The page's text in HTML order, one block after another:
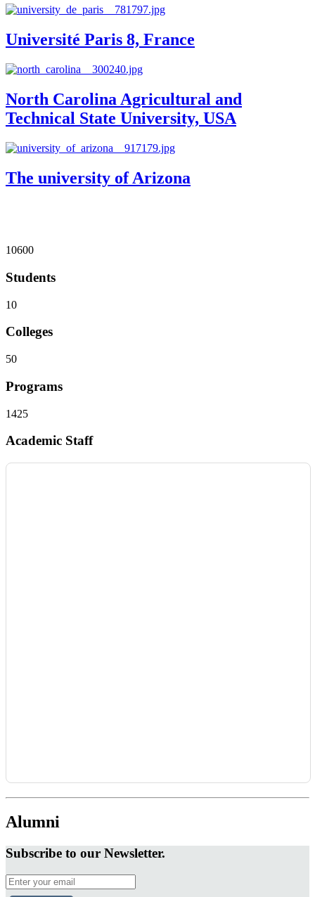
Université Paris 8, France
North Carolina Agricultural and
Technical State University, USA
The university of Arizona
10600
Students
10
Colleges
50
Programs
1425
Academic Staff
Alumni
Subscribe to our Newsletter.